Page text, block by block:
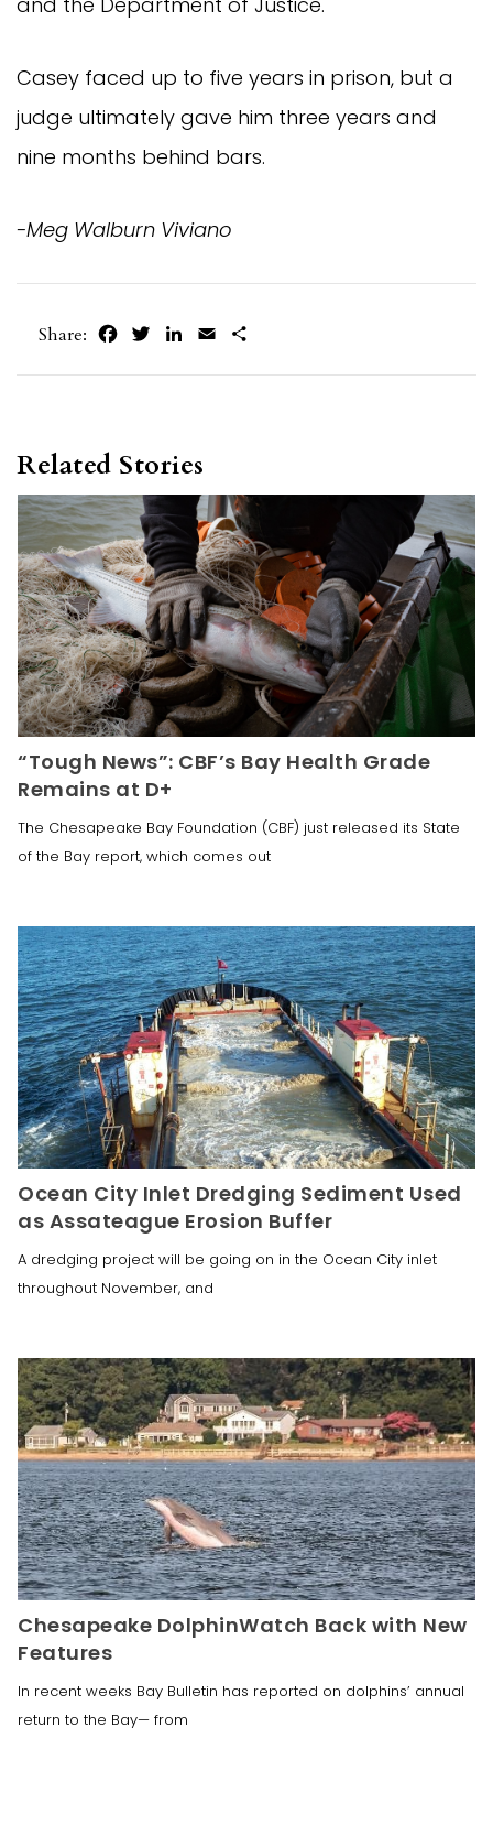
Casey faced up to five years in prison, but a
judge ultimately gave him three years and
nine months behind bars.
-Meg Walburn Viviano
Share: FacebookTwitterLinkedIn
Email
Related Stories
“Tough News”: CBF’s Bay Health Grade
Remains at D+
The Chesapeake Bay Foundation (CBF) just released its State
of the Bay report, which comes out
Ocean City Inlet Dredging Sediment Used
as Assateague Erosion Buffer
A dredging project will be going on in the Ocean City inlet
throughout November, and
Chesapeake DolphinWatch Back with New
Features
In recent weeks Bay Bulletin has reported on dolphins’ annual
return to the Bay— from